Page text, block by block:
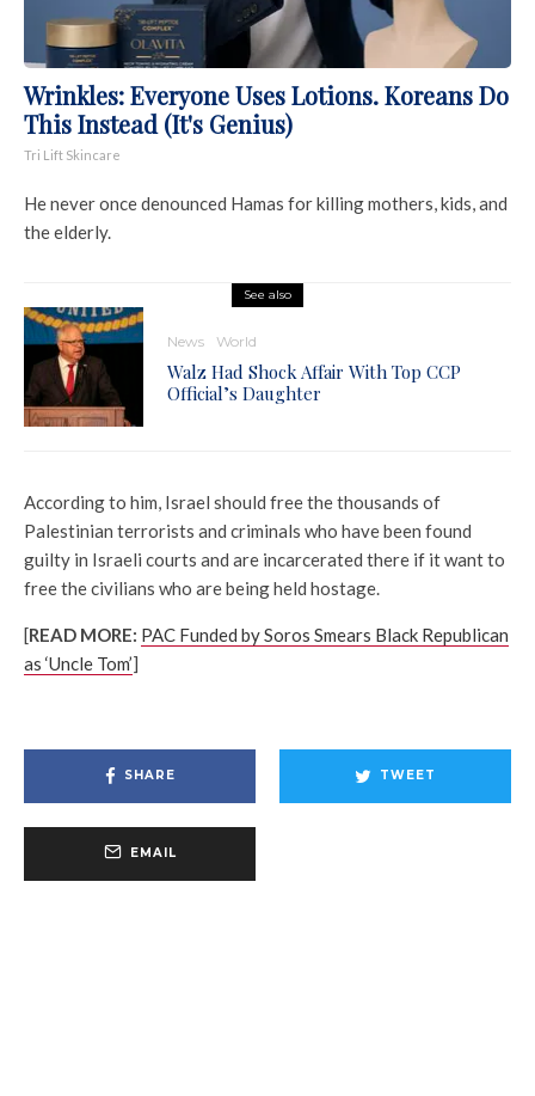
Wrinkles: Everyone Uses Lotions. Koreans Do
This Instead (It's Genius)
Tri Lift Skincare
He never once denounced Hamas for killing mothers, kids, and
the elderly.
See also
News World
Walz Had Shock Affair With Top CCP
Official’s Daughter
According to him, Israel should free the thousands of
Palestinian terrorists and criminals who have been found
guilty in Israeli courts and are incarcerated there if it want to
free the civilians who are being held hostage.
[READ MORE: PAC Funded by Soros Smears Black Republican
as ‘Uncle Tom’]
SHARE TWEET
EMAIL